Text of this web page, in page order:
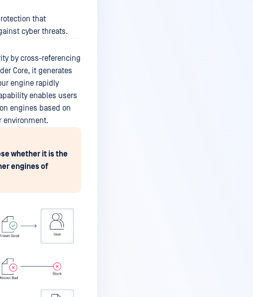
that
cyber threats.
by cross-referencing
Core, it generates
engine rapidly
enables users
engines based on
environment.
whether it is the
engines of